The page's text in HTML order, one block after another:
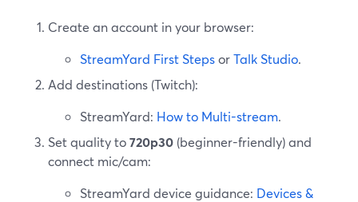
Create an account in your browser:
StreamYard First StepsorTalk Studio.
Add destinations (Twitch):
StreamYard: How to Multi-stream.
Set quality to720p30 (beginner-friendly) and
connect mic/cam:
StreamYard device guidance: Devices &